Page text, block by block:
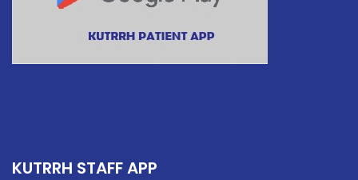
KUTRRH STAFF APP